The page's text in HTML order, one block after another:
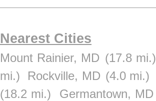
Nearest Cities
Mount Rainier, MD (17.8 mi.)
mi.)
Rockville, MD (4.0 mi.)
(18.2 mi.)
Germantown, MD